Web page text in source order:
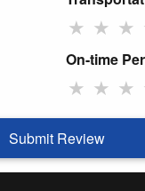
★ ★ ★
On-time
★ ★ ★
Submit Review